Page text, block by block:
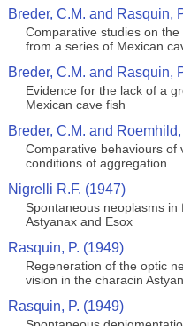
Breder, C.M. and Rasquin,
Comparative studies on
from a series of Mexican
Breder, C.M. and Rasquin,
Evidence for the lack of a
Mexican cave fish
Breder, C.M. and
Comparative behaviours of
conditions of aggregation
Nigrelli R.F. (1947)
Spontaneous neoplasms
Astyanax and Esox
Rasquin, P. (1949)
Regeneration of the optic
vision in the characin
Rasquin, P. (1949)